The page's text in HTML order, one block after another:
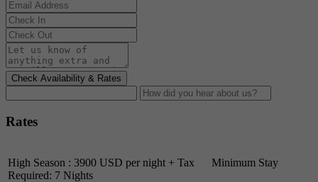
Check Availability & Rates
Rates
High Season : 3900 USD per night + Tax Minimum Stay
Required: 7 Nights